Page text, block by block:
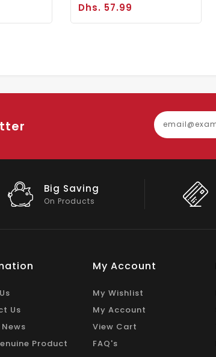
Dhs. 57.99
Easy Payment
Shop with Us
Us
Product
My Account
My Wishlist
My Account
View Cart
FAQ's